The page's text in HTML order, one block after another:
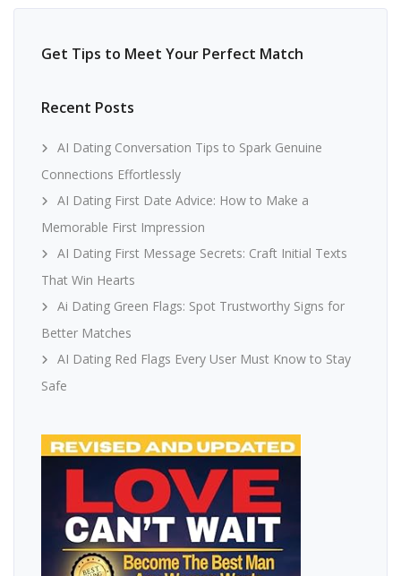
Get Tips to Meet Your Perfect Match
Recent Posts
AI Dating Conversation Tips to Spark Genuine
Connections Effortlessly
AI Dating First Date Advice: How to Make a
Memorable First Impression
AI Dating First Message Secrets: Craft Initial Texts
That Win Hearts
Ai Dating Green Flags: Spot Trustworthy Signs for
Better Matches
AI Dating Red Flags Every User Must Know to Stay
Safe